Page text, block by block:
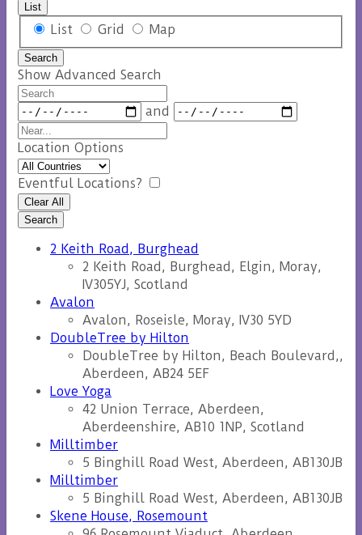
List
Search
Results
View
Type
List Grid Map
Search
Show Advanced Search
Search
Dates
and
Near...
Location Options
Country
Eventful Locations?
Clear All
Search
2 Keith Road, Burghead
2 Keith Road, Burghead, Elgin, Moray,
IV305YJ, Scotland
Avalon
Avalon, Roseisle, Moray, IV30 5YD
DoubleTree by Hilton
DoubleTree by Hilton, Beach Boulevard,,
Aberdeen, AB24 5EF
Love Yoga
42 Union Terrace, Aberdeen,
Aberdeenshire, AB10 1NP, Scotland
Milltimber
5 Binghill Road West, Aberdeen, AB130JB
Milltimber
5 Binghill Road West, Aberdeen, AB130JB
Skene House, Rosemount